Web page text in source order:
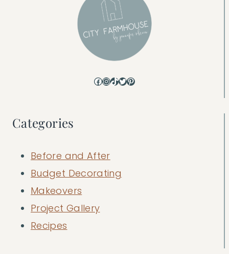
Facebook
Instagram
TikTok
Twitter
Pinterest
Categories
Before and After
Budget Decorating
Makeovers
Project Gallery
Recipes